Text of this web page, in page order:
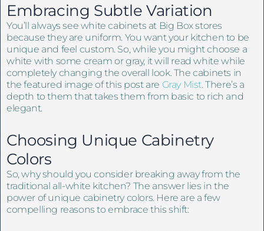
Embracing Subtle Variation
You’ll always see white cabinets at Big Box stores
because they are uniform. You want your kitchen to be
unique and feel custom. So, while you might choose a
white with some cream or gray, it will read white while
completely changing the overall look. The cabinets in
the featured image of this post are Gray Mist. There’s a
depth to them that takes them from basic to rich and
elegant.
Choosing Unique Cabinetry
Colors
So, why should you consider breaking away from the
traditional all-white kitchen? The answer lies in the
power of unique cabinetry colors. Here are a few
compelling reasons to embrace this shift: